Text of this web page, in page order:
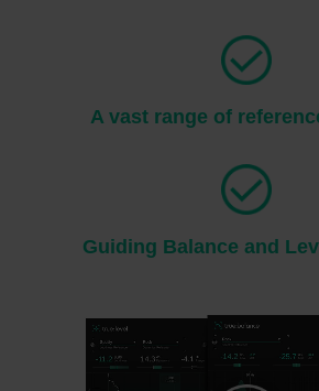
A vast range of
Guiding Balance and